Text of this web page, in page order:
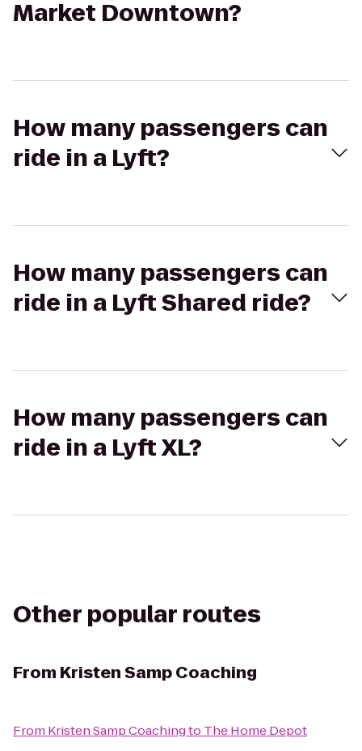
Market Downtown?
How many passengers can
ride in a Lyft?
How many passengers can
ride in a Lyft Shared ride?
How many passengers can
ride in a Lyft XL?
Other popular routes
From Kristen Samp Coaching
From Kristen Samp Coachingto The Home Depot